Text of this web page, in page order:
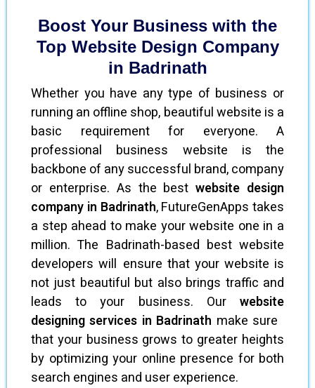
Boost Your Business with the
Top Website Design Company
in Badrinath
Whether you have any type of business or
running an offline shop, beautiful website is a
basic requirement for everyone. A
professional business website is the
backbone of any successful brand, company
or enterprise. As the bestwebsite design
company in Badrinath, FutureGenApps takes
a step ahead to make your website one in a
million. The Badrinath-based best website
developers will ensure that your website is
not just beautiful but also brings traffic and
leads to your business. Our website
designing services in Badrinath make sure
that your business grows to greater heights
by optimizing your online presence for both
search engines and user experience.